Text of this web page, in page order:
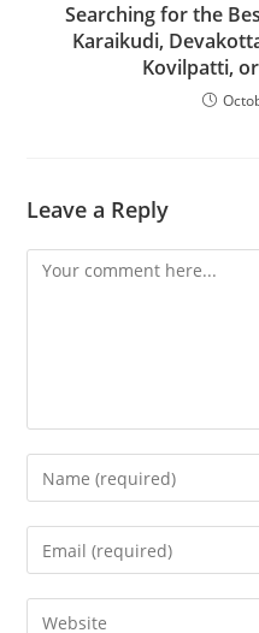
Searching for the
Karaikudi,
Kovilpatti,
Leave a Reply